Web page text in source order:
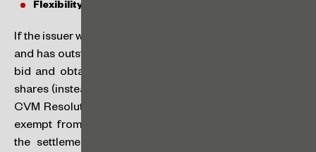
Flexibility in Takeover bid rules:
If the issuer wants to cancel its registration with the CVM
and has outstanding shares, it must carry out a takeover
bid and obtain approval from half of the outstanding
shares (instead of the current two-thirds requirement in
CVM Resolution No. 85). Additionally, the issuer will be
exempt from hiring a financial institution to guarantee
the settlement of the takeover bid, if the organized